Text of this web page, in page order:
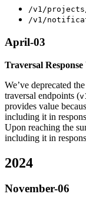
/v1/
/v1/
April-03
Traversal Response
We’ve deprecated the
traversal endpoints (
provides value
including it in
Upon reaching the
including it in
2024
November-06